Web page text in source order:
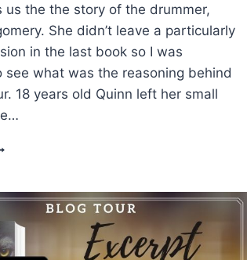
us the the story of the drummer,
She didn’t leave a particularly
in the last book so I was
see what was the reasoning behind
18 years old Quinn left her small